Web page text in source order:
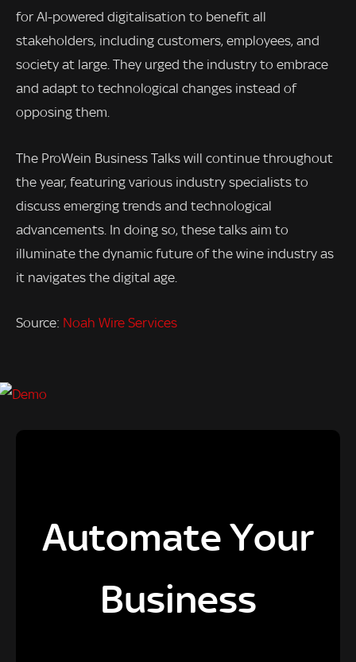
for AI-powered digitalisation to benefit all
stakeholders, including customers, employees, and
society at large. They urged the industry to embrace
and adapt to technological changes instead of
opposing them.
The ProWein Business Talks will continue throughout
the year, featuring various industry specialists to
discuss emerging trends and technological
advancements. In doing so, these talks aim to
illuminate the dynamic future of the wine industry as
it navigates the digital age.
Source: Noah Wire Services
Automate Your
Business